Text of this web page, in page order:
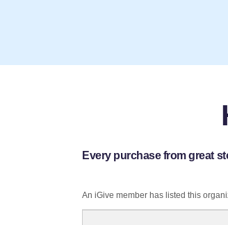
Every purchase from great
An iGive member has listed this